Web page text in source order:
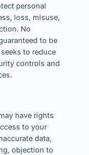
personal
loss, misuse,
No
to be
to reduce
controls and
have rights
to your
data,
objection to